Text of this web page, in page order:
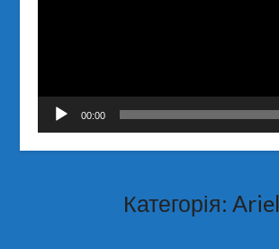
00:00
Категорія: Ariel